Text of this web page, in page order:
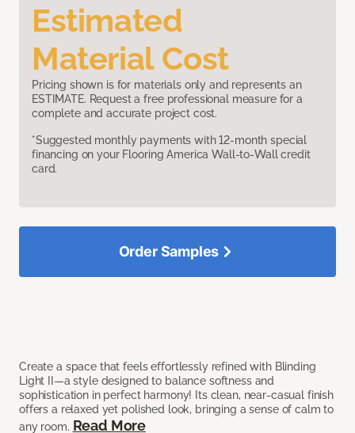
Estimated
Material Cost
Pricing shown is for materials only and represents an
ESTIMATE. Request a free professional measure for a
complete and accurate project cost.
*Suggested monthly payments with 12-month special
financing on your Flooring America Wall-to-Wall credit
card.
Create a space that feels effortlessly refined with Blinding
Light II—a style designed to balance softness and
sophistication in perfect harmony! Its clean, near-casual finish
offers a relaxed yet polished look, bringing a sense of calm to
any room. Read More
Order Samples